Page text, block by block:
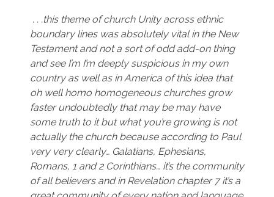
. . .this theme of church Unity across ethnic
boundary lines was absolutely vital in the New
Testament and not a sort of odd add-on thing
and see I’m I’m deeply suspicious in my own
country as well as in America of this idea that
oh well homo homogeneous churches grow
faster undoubtedly that may be may have
some truth to it but what you’re growing is not
actually the church because according to Paul
very very clearly… Galatians, Ephesians,
Romans, 1 and 2 Corinthians… it’s the community
of all believers and in Revelation chapter 7 it’s a